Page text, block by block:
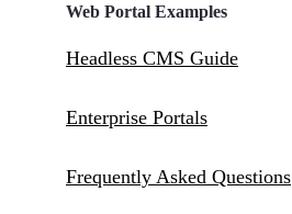
Web Portal Examples
Headless CMS Guide
Enterprise Portals
Frequently Asked Questions